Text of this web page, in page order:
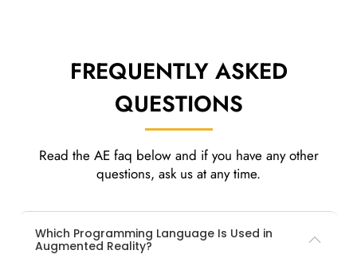
FREQUENTLY ASKED
QUESTIONS
Read the AE faq below and if you have any other
questions, ask us at any time.
Which Programming Language Is Used in
Augmented Reality?